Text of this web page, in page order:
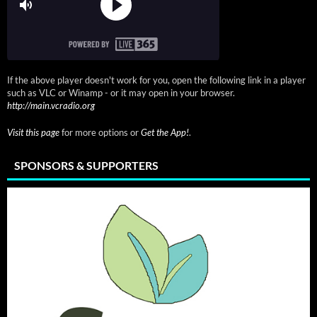
If the above player doesn't work for you, open the following link in a player
such as VLC or Winamp - or it may open in your browser.
http://main.vcradio.org
Visit this pagefor more options orGet the App!.
SPONSORS & SUPPORTERS